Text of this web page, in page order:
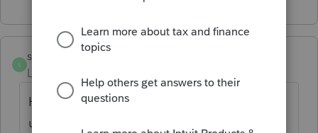
S
stacypop
Level 2
HORRIBLE business practice. I have been
using the software for 10 years and they